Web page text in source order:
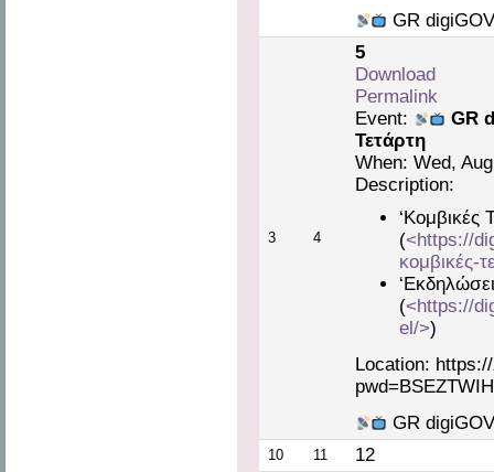
GR
3 4
5
Download
Permalink
Event:
GR
Τετάρτη
When: Wed,
Description:
‘Κομβικές
(<https://
κομβικές-
(<https://
el/>)
Location:
GR
10 11 12